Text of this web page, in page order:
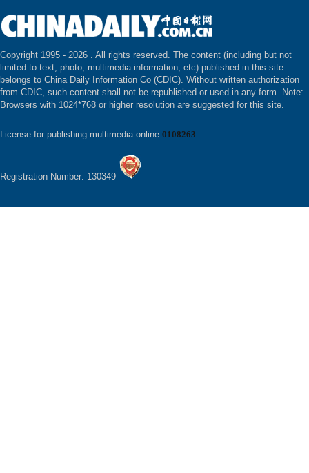
Copyright 1995 - 2026 . All rights reserved. The content (including but not
limited to text, photo, multimedia information, etc) published in this site
belongs to China Daily Information Co (CDIC). Without written authorization
from CDIC, such content shall not be republished or used in any form. Note:
Browsers with 1024*768 or higher resolution are suggested for this site.
License for publishing multimedia online 0108263
Registration Number: 130349